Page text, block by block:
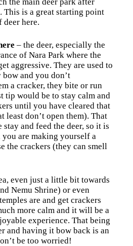
This is a great starting point
deer here.
– the deer, especially the
of Nara Park where the
aggressive. They are used to
and you don’t
a cracker, they bite or run
tip would be to stay calm and
until you have cleared that
least don’t open them). That
stay and feed the deer, so it is
you are making yourself a
the crackers (they can smell
even just a little bit towards
Nemu Shrine) or even
are and get crackers
more calm and it will be a
experience. That being
and having it bow back is an
be too worried!